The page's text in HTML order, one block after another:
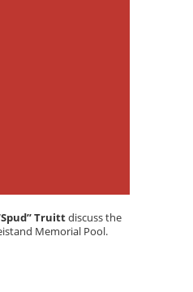
Truittdiscuss the
Memorial Pool.